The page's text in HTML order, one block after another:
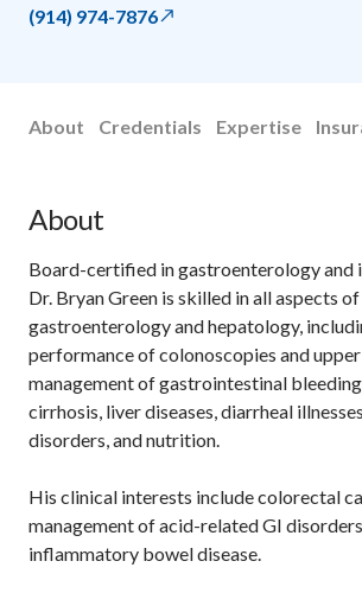
(914) 974-7876
About Credentials Expertise
About
Board-certified in gastroenterology and
Dr. Bryan Green is skilled in all aspects
gastroenterology and hepatology,
performance of colonoscopies and
management of gastrointestinal
cirrhosis, liver diseases, diarrheal
disorders, and nutrition.
His clinical interests include colorectal
management of acid-related GI
inflammatory bowel disease.